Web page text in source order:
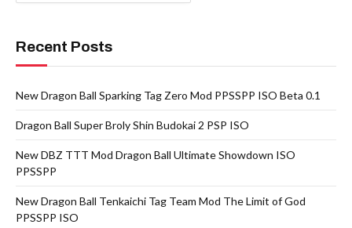
Recent Posts
New Dragon Ball Sparking Tag Zero Mod PPSSPP ISO Beta 0.1
Dragon Ball Super Broly Shin Budokai 2 PSP ISO
New DBZ TTT Mod Dragon Ball Ultimate Showdown ISO
PPSSPP
New Dragon Ball Tenkaichi Tag Team Mod The Limit of God
PPSSPP ISO